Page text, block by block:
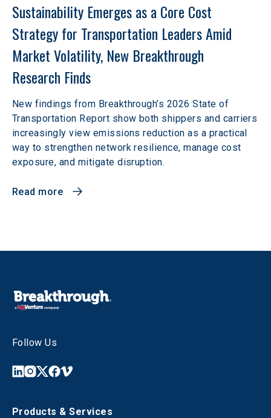
Sustainability Emerges as a Core Cost
Strategy for Transportation Leaders Amid
Market Volatility, New Breakthrough
Research Finds
New findings from Breakthrough’s 2026 State of
Transportation Report show both shippers and carriers
increasingly view emissions reduction as a practical
way to strengthen network resilience, manage cost
exposure, and mitigate disruption.
Read more
Follow Us
Products & Services